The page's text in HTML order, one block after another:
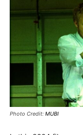
Photo Credit: MUBI